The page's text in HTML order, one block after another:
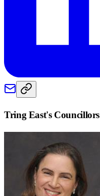
Tring East's Councillors